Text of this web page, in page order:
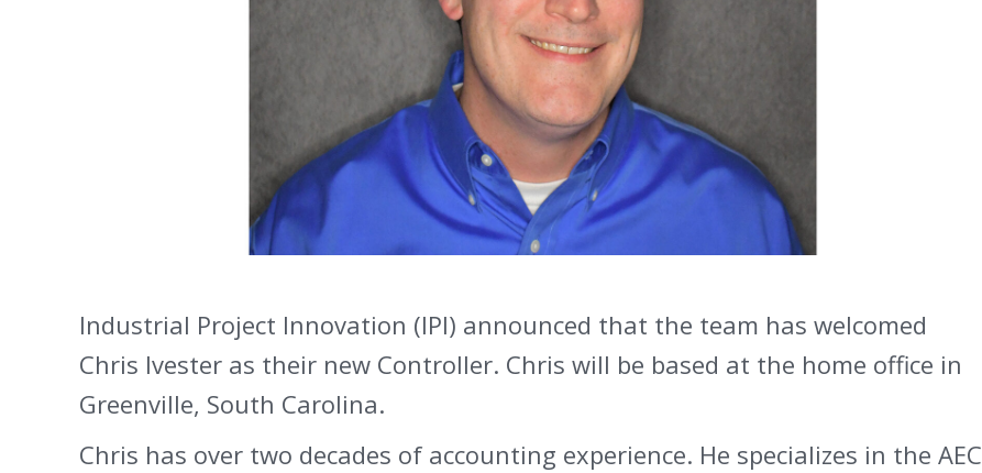
Industrial Project Innovation (IPI) announced that the team has welcomed
Chris Ivester as their new Controller. Chris will be based at the home office in
Greenville, South Carolina.
Chris has over two decades of accounting experience. He specializes in the AEC